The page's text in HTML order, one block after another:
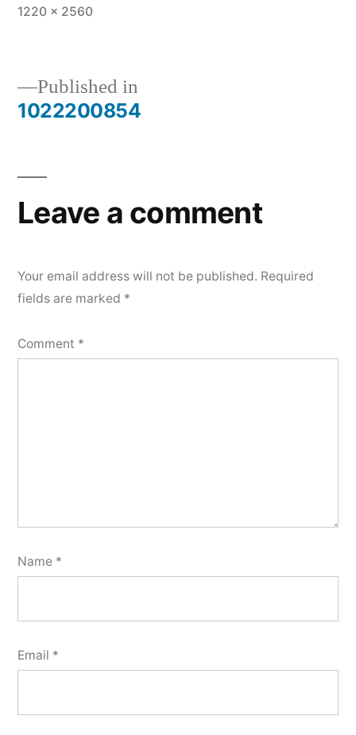
Full
1220 × 2560
Post
Published in
1022200854
Leave a comment
Your email address will not be published. Required
fields are marked *
Comment *
Name *
Email *